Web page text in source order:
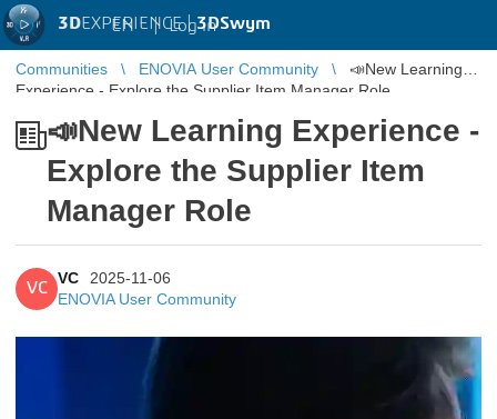
3DEXPERIENCE |3DSwym
EN | Log in
Communities ENOVIA User Community
📣New Learning
Experience - Explore the Supplier Item Manager Role
📣New Learning Experience -
Explore the Supplier Item
Manager Role
VC
VC
2025-11-06
ENOVIA User Community